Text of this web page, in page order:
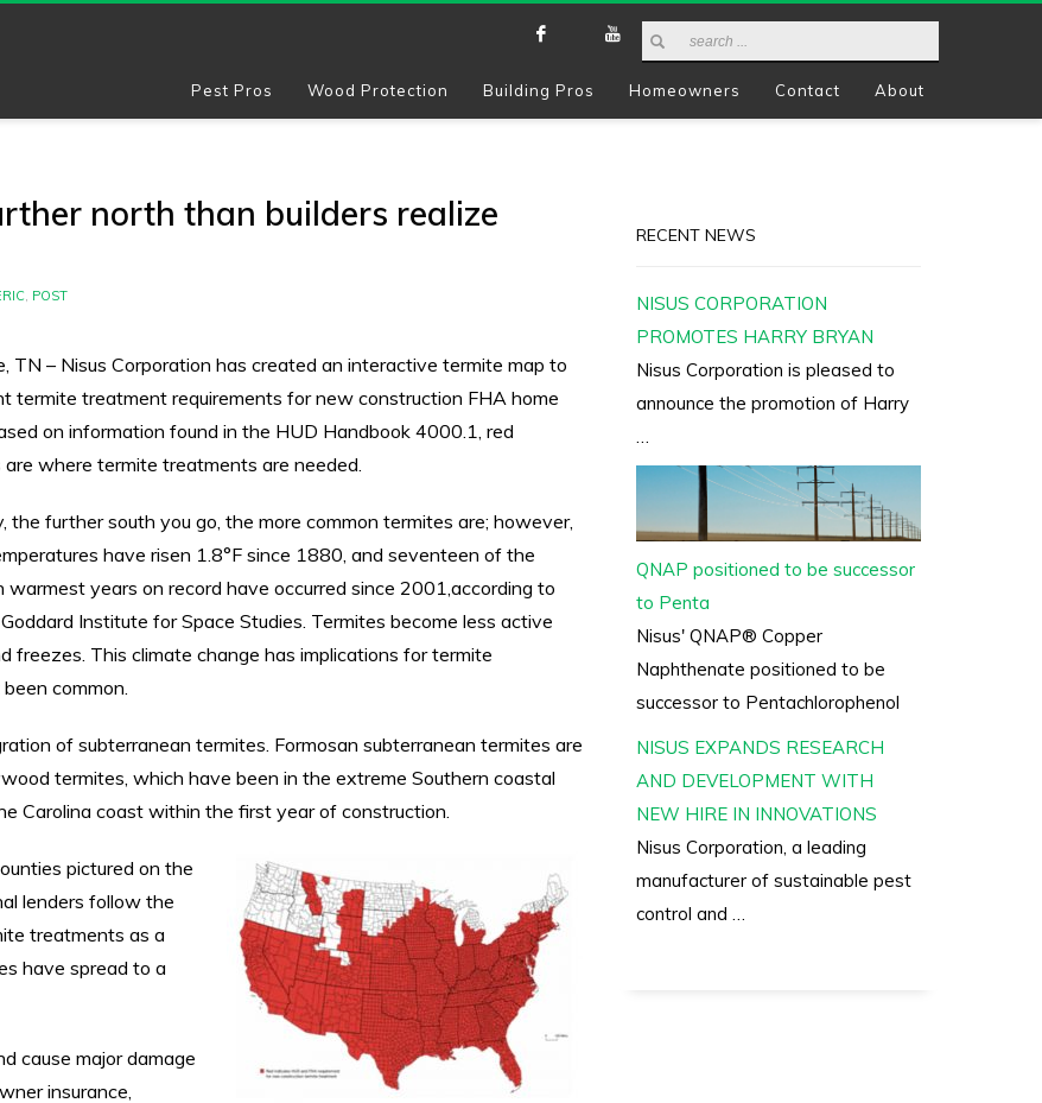
Pest Pros Wood Protection Building Pros Homeowners Contact About
north than builders realize
, POST
TN – Nisus Corporation has created an interactive termite map to
termite treatment requirements for new construction FHA home
on information found in the HUD Handbook 4000.1, red
are where termite treatments are needed.
the further south you go, the more common termites are; however,
have risen 1.8°F since 1880, and seventeen of the
warmest years on record have occurred since 2001,according to
Goddard Institute for Space Studies. Termites become less active
freezes. This climate change has implications for termite
common.
of subterranean termites. Formosan subterranean termites are
termites, which have been in the extreme Southern coastal
Carolina coast within the first year of construction.
pictured on the
lenders follow the
treatments as a
have spread to a
cause major damage
insurance,
RECENT NEWS
NISUS CORPORATION
PROMOTES HARRY BRYAN
Nisus Corporation is pleased to
announce the promotion of Harry
…
QNAP positioned to be successor
to Penta
Nisus' QNAP® Copper
Naphthenate positioned to be
successor to Pentachlorophenol
NISUS EXPANDS RESEARCH
AND DEVELOPMENT WITH
NEW HIRE IN INNOVATIONS
Nisus Corporation, a leading
manufacturer of sustainable pest
control and …